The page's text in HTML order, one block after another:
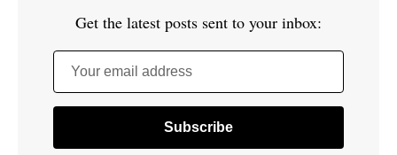
Get the latest posts sent to your inbox:
Your email address